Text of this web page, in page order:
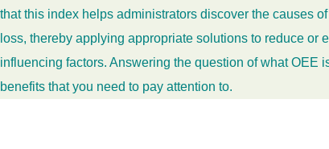
that this index helps administrators discover the causes
loss, thereby applying appropriate solutions to reduce or
influencing factors. Answering the question of what OEE
benefits that you need to pay attention to.